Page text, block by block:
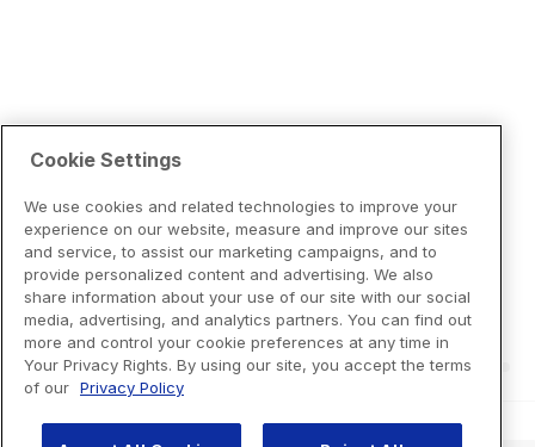
Cookie Settings
We use cookies and related technologies to improve your
experience on our website, measure and improve our sites
and service, to assist our marketing campaigns, and to
provide personalized content and advertising. We also
share information about your use of our site with our social
media, advertising, and analytics partners. You can find out
more and control your cookie preferences at any time in
Your Privacy Rights. By using our site, you accept the terms
of our Privacy Policy